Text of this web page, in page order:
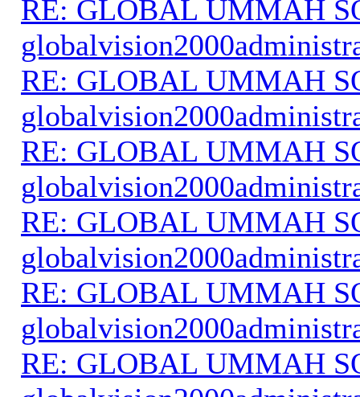
RE: GLOBAL UMMAH
RE: GLOBAL UMMAH
RE: GLOBAL UMMAH
RE: GLOBAL UMMAH
RE: GLOBAL UMMAH
RE: GLOBAL UMMAH